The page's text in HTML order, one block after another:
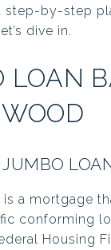
step-by-step
dive in.
LOAN
a mortgage
conforming
Housing